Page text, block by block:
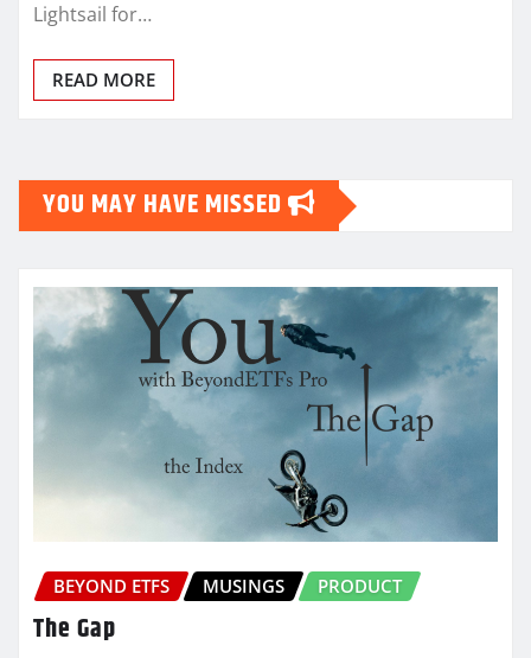
Lightsail for…
READ MORE
YOU MAY HAVE MISSED
BEYOND ETFS MUSINGS PRODUCT
The Gap